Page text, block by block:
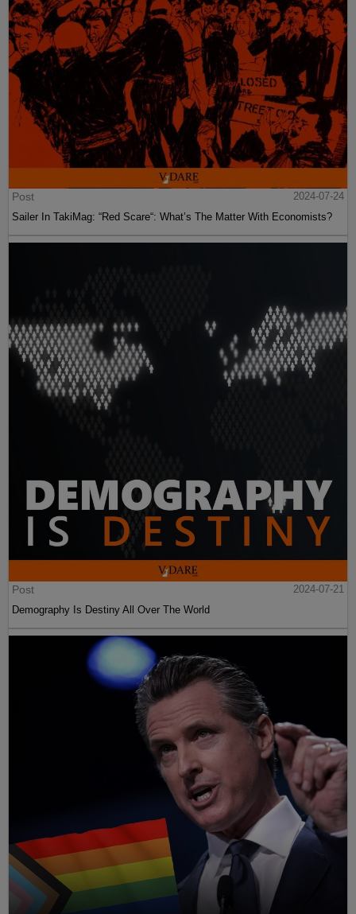
Post
2024-07-24
Sailer In TakiMag: “Red Scare“: What’s The Matter With Economists?
Post
2024-07-21
Demography Is Destiny All Over The World